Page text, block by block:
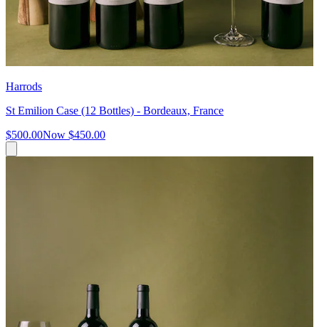
Harrods
St Emilion Case (12 Bottles) - Bordeaux, France
$500.00Now $450.00